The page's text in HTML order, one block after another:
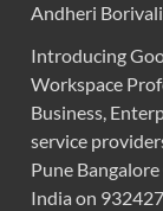
Andheri
Introducing
Workspace
Business,
service
Pune
India on